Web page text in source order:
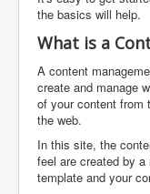
the basics will help.
What is a
A content
create and manage
of your content from
the web.
In this site, the
feel are created by a
template and your